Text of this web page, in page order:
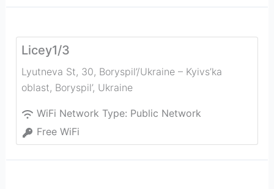
Licey1/3
Lyutneva St, 30, Boryspil’/Ukraine – Kyivs’ka
oblast, Boryspil’, Ukraine
WiFi Network Type: Public Network
Free WiFi